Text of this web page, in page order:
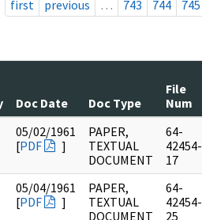
first
previous … 743 744 745
Doc Date Doc Type
File
Num
05/02/1961
[PDF ]
PAPER,
TEXTUAL
DOCUMENT
64-
42454-
17
05/04/1961
[PDF ]
PAPER,
TEXTUAL
DOCUMENT
64-
42454-
25